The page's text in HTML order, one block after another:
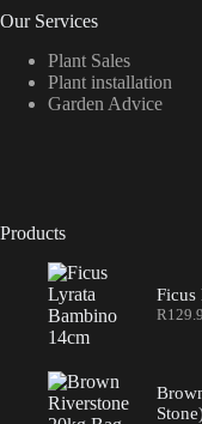
Our Services
Plant Sales
Plant installation
Garden Advice
Products
Ficus
R